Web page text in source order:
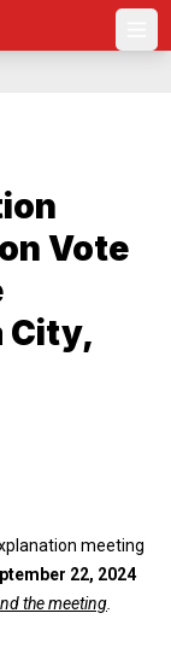
Vote
City,
meeting
22, 2024
the meeting